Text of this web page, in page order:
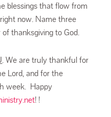
blessings that flow from
now. Name three
thanksgiving to God.
. We are truly thankful for
Lord, and for the
week. Happy
! !